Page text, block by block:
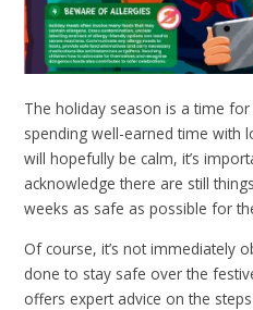
The holiday season is a time
spending well-earned time with
will hopefully be calm, it’s
acknowledge there are still
weeks as safe as possible for
Of course, it’s not immediately
done to stay safe over the
offers expert advice on the